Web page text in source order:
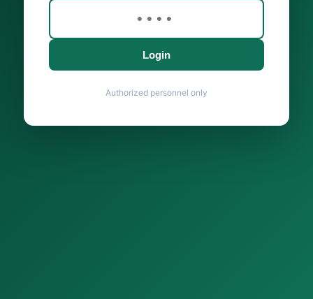
Login
Authorized personnel only